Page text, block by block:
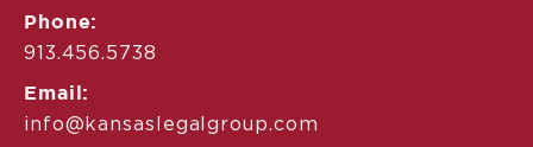
Phone:
913.456.5738
Email:
info@kansaslegalgroup.com